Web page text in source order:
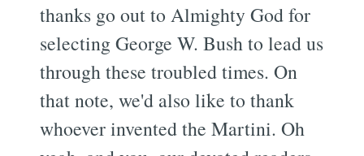
thanks go out to Almighty God for
selecting George W. Bush to lead us
through these troubled times. On
that note, we'd also like to thank
whoever invented the Martini. Oh